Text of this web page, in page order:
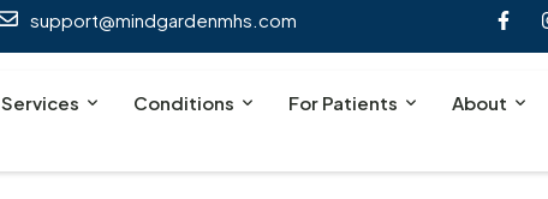
support@mindgardenmhs.com
Services Conditions For Patients About